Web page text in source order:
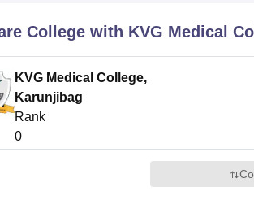
College with KVG Medical
KVG Medical College,
Karunjibag
Rank
0